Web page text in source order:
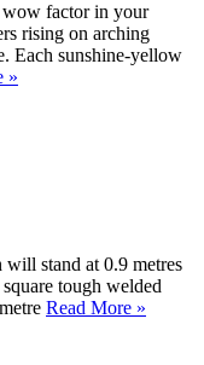
wow factor in your
rising on arching
Each sunshine-yellow
»
stand at 0.9 metres
tough welded
Read More »